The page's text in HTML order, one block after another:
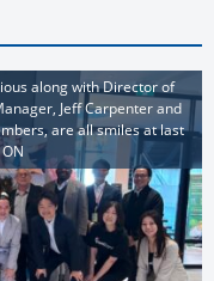
along with Director of
Jeff Carpenter and
are all smiles at last